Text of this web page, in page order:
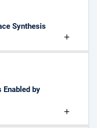
Synthesis
Enabled by